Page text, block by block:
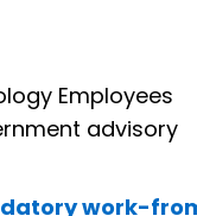
Employees
advisory
work-